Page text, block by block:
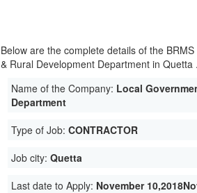
Below are the complete details of the
& Rural Development Department in Quetta .
Name of the Company: Local
Department
Type of Job:CONTRACTOR
Job city:Quetta
Last date to Apply: November